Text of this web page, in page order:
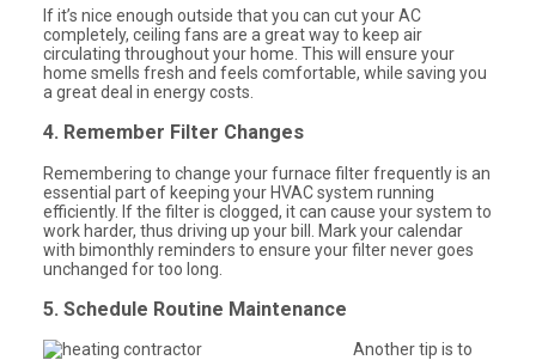
If it’s nice enough outside that you can cut your AC
completely, ceiling fans are a great way to keep air
circulating throughout your home. This will ensure your
home smells fresh and feels comfortable, while saving you
a great deal in energy costs.
4. Remember Filter Changes
Remembering to change your furnace filter frequently is an
essential part of keeping your HVAC system running
efficiently. If the filter is clogged, it can cause your system to
work harder, thus driving up your bill. Mark your calendar
with bimonthly reminders to ensure your filter never goes
unchanged for too long.
5. Schedule Routine Maintenance
Another tip is to